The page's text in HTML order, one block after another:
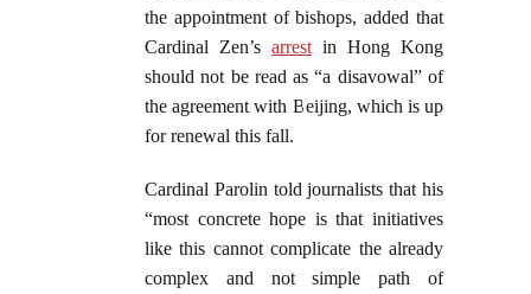
the appointment of bishops, added that
Cardinal Zen’s arrest in Hong Kong
should not be read as “a disavowal” of
the agreement with Beijing, which is up
for renewal this fall.
Cardinal Parolin told journalists that his
“most concrete hope is that initiatives
like this cannot complicate the already
complex and not simple path of